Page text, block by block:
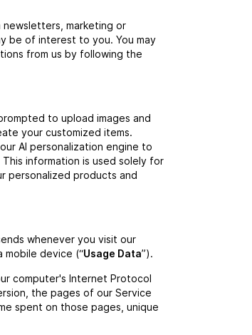
marketing or
be of interest to you. You may
from us by following the
to upload images and
your customized items.
AI personalization engine to
information is used solely for
personalized products and
whenever you visit our
mobile device (“Usage Data”).
computer's Internet Protocol
the pages of our Service
spent on those pages, unique